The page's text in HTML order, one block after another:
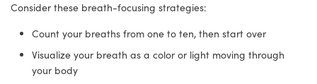
Consider these breath-focusing strategies:
Count your breaths from one to ten, then start over
Visualize your breath as a color or light moving through
your body